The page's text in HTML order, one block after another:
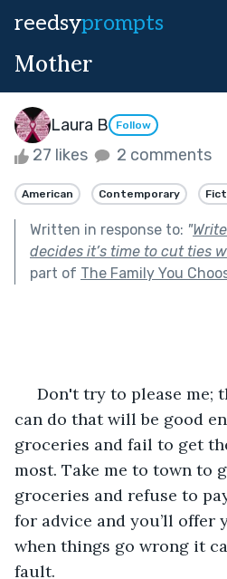
reedsyprompts
Mother
Laura B Follow
27 likes 2 comments
American Contemporary
Written in response to: "
decides it’s time to cut ties
part of The Family You
can do that will be good
groceries and fail to get
most. Take me to town to
groceries and refuse to
for advice and you’ll offer
when things go wrong it
fault.